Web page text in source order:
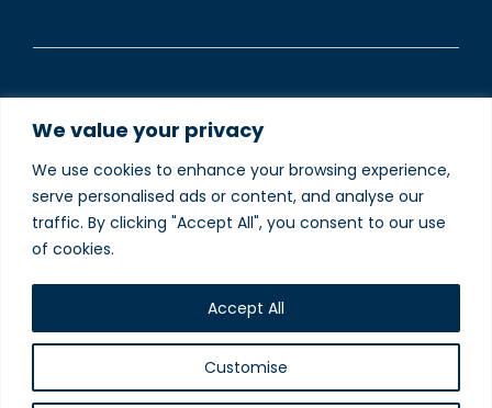
We value your privacy
We use cookies to enhance your browsing experience,
serve personalised ads or content, and analyse our
traffic. By clicking "Accept All", you consent to our use
of cookies.
Customise
Accept All
©2025 The Inn South Stainley Limited is registered in
England and Wales (Company Registered number
13230848).
To understand how we use your data please visit our
Privacy and Cookie Policies webpage.
Website designed and